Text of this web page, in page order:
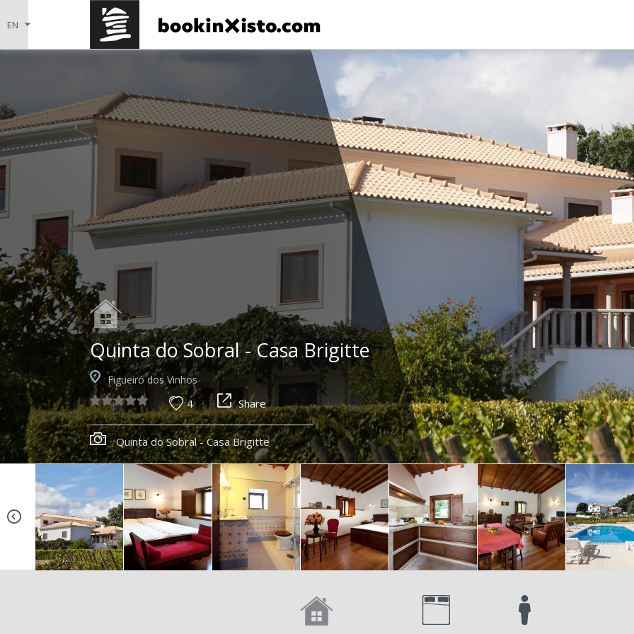
Quinta do Sobral - Casa Brigitte
Figueiró dos Vinhos
4 Share
Quinta do Sobral - Casa Brigitte